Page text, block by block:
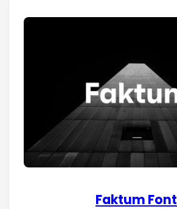
Faktum Font